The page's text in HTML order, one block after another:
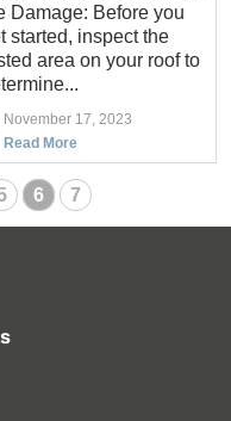
Damage: Before you
started, inspect the
area on your roof to
November 17, 2023
Read More
6 7